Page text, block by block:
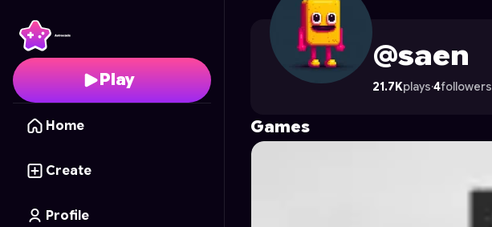
Play
Home
Create
Profile
's Profile on Astrocade
@saen
21.7Kplays·4followers
Games